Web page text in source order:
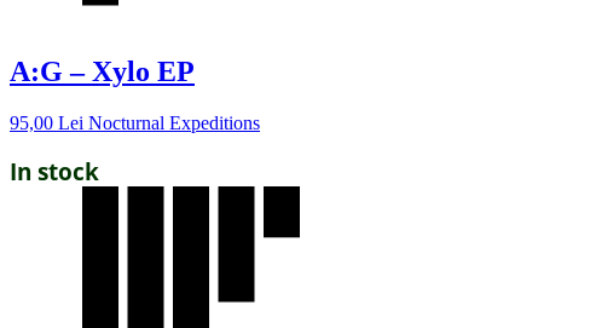
A:G – Xylo EP
95,00 Lei Nocturnal Expeditions
In stock